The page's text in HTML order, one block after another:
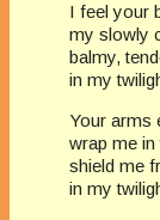
I feel your
my slowly
balmy,
in my
Your arms
wrap me
shield me
in my